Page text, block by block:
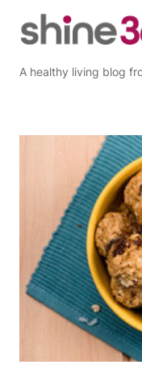
A healthy living blog